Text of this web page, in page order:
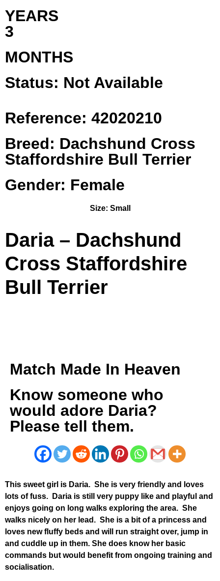
YEARS
3
MONTHS
Status: Not Available
Reference: 42020210
Breed: Dachshund Cross
Staffordshire Bull Terrier
Gender: Female
Size: Small
Daria – Dachshund
Cross Staffordshire
Bull Terrier
Match Made In Heaven
Know someone who
would adore Daria?
Please tell them.
This sweet girl is Daria. She is very friendly and loves
lots of fuss. Daria is still very puppy like and playful and
enjoys going on long walks exploring the area. She
walks nicely on her lead. She is a bit of a princess and
loves new fluffy beds and will run straight over, jump in
and cuddle up in them. She does know her basic
commands but would benefit from ongoing training and
socialisation.